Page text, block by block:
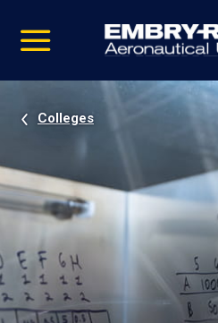
video
Navigation
Colleges